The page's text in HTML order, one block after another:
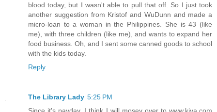
blood today, but I wasn't able to pull that off. So I just took
another suggestion from Kristof and WuDunn and made a
micro-loan to a woman in the Philippines. She is 43 (like
me), with three children (like me), and wants to expand her
food business. Oh, and I sent some canned goods to school
with the kids today.
Reply
The Library Lady 5:25 PM